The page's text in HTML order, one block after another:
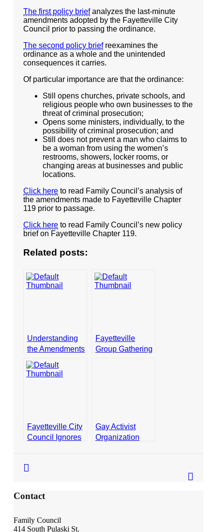
- Marijuana
- Religious Freedom
- Sports Betting
- Videos
- Weekly Rewind
Resources
- Free Toolkits and Resources
- No Patient Left Alone Act
- Opinion Editorials
- Policy Briefs
- Pro-Life Cities and Counties
- Pro-Life Work
- Reports
- Update Letters
- Words From Our Founders
Donate
The first policy briefanalyzes the last-minute
amendments adopted by the Fayetteville City
Council prior to passing the ordinance.
The second policy briefreexamines the
ordinance as a whole and the unintended
consequences it carries.
Of particular importance are that the ordinance:
Still opens churches, private schools, and
religious people who own businesses to the
threat of criminal prosecution;
Opens some ministers, individually, to the
possibility of criminal prosecution; and
Still does not prevent a man who claims to
be a woman from using the women’s
restrooms, showers, locker rooms, or
changing areas at businesses and public
locations.
Click here to read Family Council’s analysis of
the amendments made to Fayetteville Chapter
119 prior to passage.
Click here to read Family Council’s new policy
brief on Fayetteville Chapter 119.
Related posts:
Understanding
the Amendments
to the
Fayetteville
Fayetteville
Group Gathering
Fayetteville City
Council Ignores
Ordinance
Gay Activist
Organization
Contact
Family Council
414 South Pulaski St.